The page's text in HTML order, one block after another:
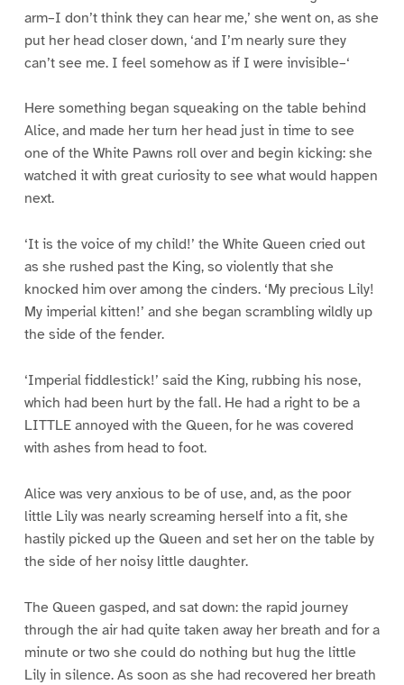
arm–I don’t think they can hear me,’ she went on, as she
put her head closer down, ‘and I’m nearly sure they
can’t see me. I feel somehow as if I were invisible–‘
Here something began squeaking on the table behind
Alice, and made her turn her head just in time to see
one of the White Pawns roll over and begin kicking: she
watched it with great curiosity to see what would happen
next.
‘It is the voice of my child!’ the White Queen cried out
as she rushed past the King, so violently that she
knocked him over among the cinders. ‘My precious Lily!
My imperial kitten!’ and she began scrambling wildly up
the side of the fender.
‘Imperial fiddlestick!’ said the King, rubbing his nose,
which had been hurt by the fall. He had a right to be a
LITTLE annoyed with the Queen, for he was covered
with ashes from head to foot.
Alice was very anxious to be of use, and, as the poor
little Lily was nearly screaming herself into a fit, she
hastily picked up the Queen and set her on the table by
the side of her noisy little daughter.
The Queen gasped, and sat down: the rapid journey
through the air had quite taken away her breath and for a
minute or two she could do nothing but hug the little
Lily in silence. As soon as she had recovered her breath